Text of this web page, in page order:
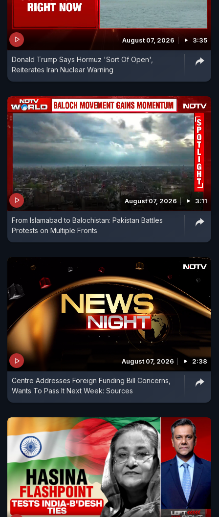
August 07, 2026 3:35
Donald Trump Says Hormuz 'Sort Of Open',
Reiterates Iran Nuclear Warning
August 07, 2026 3:11
From Islamabad to Balochistan: Pakistan Battles
Protests on Multiple Fronts
August 07, 2026 2:38
Centre Addresses Foreign Funding Bill Concerns,
Wants To Pass It Next Week: Sources